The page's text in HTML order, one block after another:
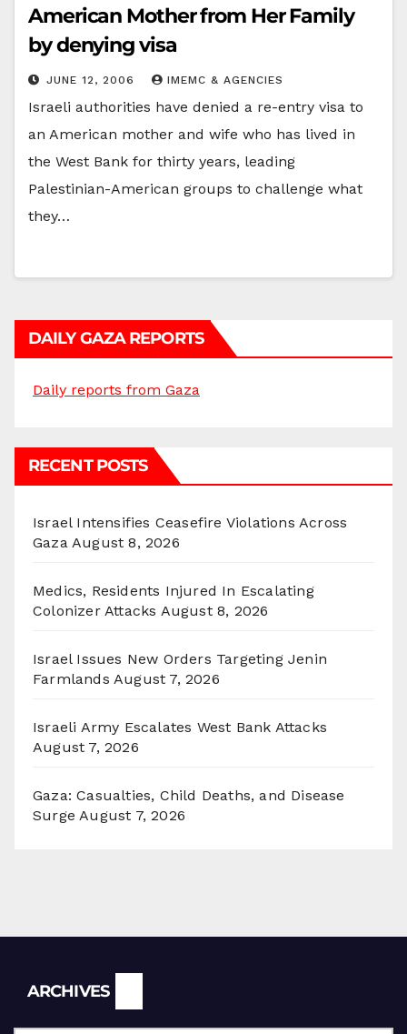
American Mother from Her Family
by denying visa
JUNE 12, 2006 IMEMC & AGENCIES
Israeli authorities have denied a re-entry visa to
an American mother and wife who has lived in
the West Bank for thirty years, leading
Palestinian-American groups to challenge what
they…
DAILY GAZA REPORTS
Daily reports from Gaza
RECENT POSTS
Israel Intensifies Ceasefire Violations Across
Gaza August 8, 2026
Medics, Residents Injured In Escalating
Colonizer Attacks August 8, 2026
Israel Issues New Orders Targeting Jenin
Farmlands August 7, 2026
Israeli Army Escalates West Bank Attacks
August 7, 2026
Gaza: Casualties, Child Deaths, and Disease
Surge August 7, 2026
ARCHIVES